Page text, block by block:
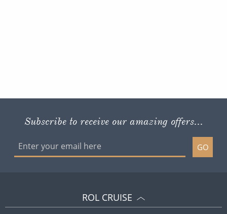
Subscribe to receive our amazing offers...
GO
ROL CRUISE